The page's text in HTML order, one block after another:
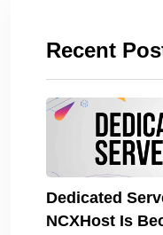
Recent
Dedicated
NCXHost Is